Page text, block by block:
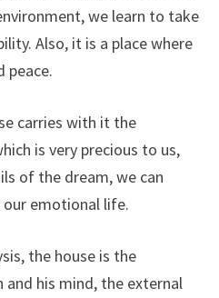
we learn to take
Also, it is a place where
peace.
carries with it the
is very precious to us,
of the dream, we can
emotional life.
the house is the
his mind, the external